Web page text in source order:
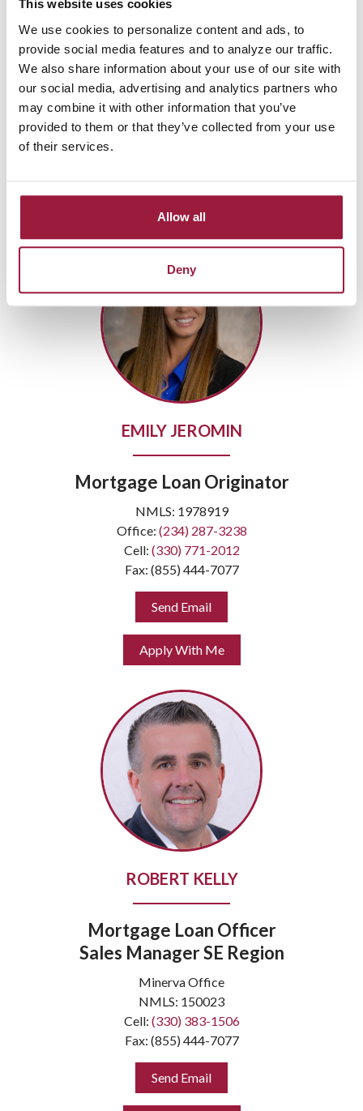
This website uses cookies
We use cookies to personalize content and ads, to
provide social media features and to analyze our traffic.
We also share information about your use of our site with
our social media, advertising and analytics partners who
may combine it with other information that you’ve
provided to them or that they’ve collected from your use
of their services.
Allow all
Deny
Vice President
Mortgage Division Manager
Jackson-Belden Office
NMLS: 426033
Cell:
(330) 704-8993
Fax: (855) 444-7077
Apply With Me
EMILY JEROMIN
Mortgage Loan Originator
NMLS: 1978919
Office: (234) 287-3238
Cell: (330) 771-2012
Fax: (855) 444-7077
Send Email
Apply With Me
ROBERT KELLY
Mortgage Loan Officer
Sales Manager SE Region
Minerva Office
NMLS: 150023
Cell: (330) 383-1506
Fax: (855) 444-7077
Send Email